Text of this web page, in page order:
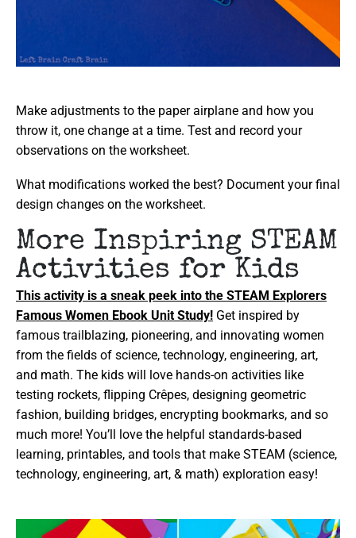
Make adjustments to the paper airplane and how you
throw it, one change at a time. Test and record your
observations on the worksheet.
What modifications worked the best? Document your final
design changes on the worksheet.
More Inspiring STEAM
Activities for Kids
This activity is a sneak peek into the STEAM Explorers
Famous Women Ebook Unit Study! Get inspired by
famous trailblazing, pioneering, and innovating women
from the fields of science, technology, engineering, art,
and math. The kids will love hands-on activities like
testing rockets, flipping Crêpes, designing geometric
fashion, building bridges, encrypting bookmarks, and so
much more! You’ll love the helpful standards-based
learning, printables, and tools that make STEAM (science,
technology, engineering, art, & math) exploration easy!